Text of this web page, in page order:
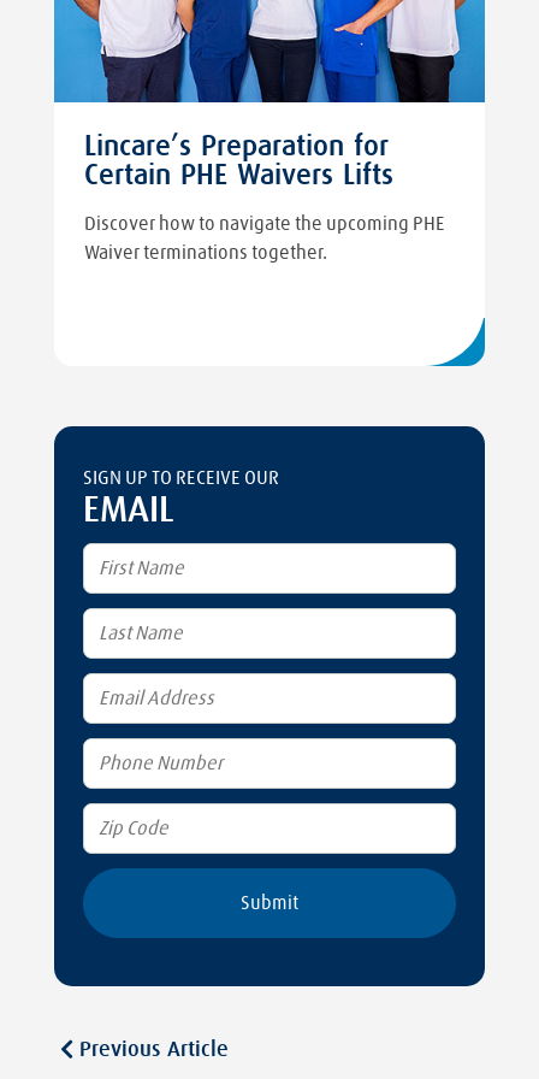
Lincare’s Preparation for
Certain PHE Waivers Lifts
Discover how to navigate the upcoming PHE
Waiver terminations together.
SIGN UP TO RECEIVE OUR
EMAIL
Previous Article